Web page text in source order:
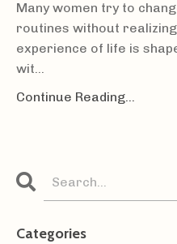
Many women try to
routines without
experience of life is
wit...
Continue Reading...
Categories